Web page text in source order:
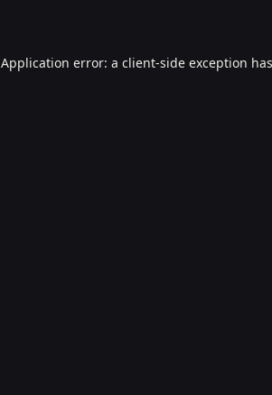
Application error: a client-side exception